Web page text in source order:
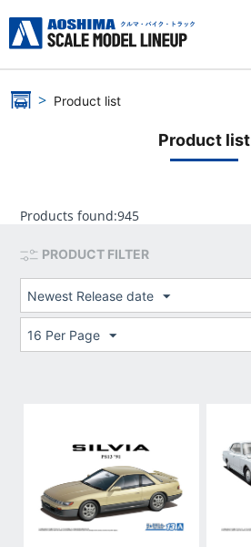
Product list
Product list
Products found:945
PRODUCT FILTER
Newest Release date
16 Per Page